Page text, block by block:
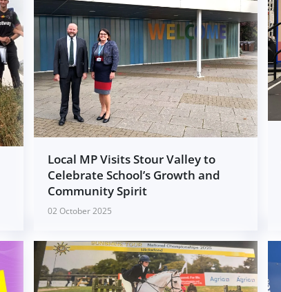
Local MP Visits Stour Valley to
Celebrate School’s Growth and
Community Spirit
02 October 2025